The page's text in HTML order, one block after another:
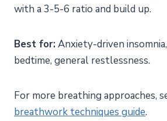
with a 3-5-6 ratio and build up.
Best for:Anxiety-driven
bedtime, general restlessness.
For more breathing approaches,
breathwork techniques guide.